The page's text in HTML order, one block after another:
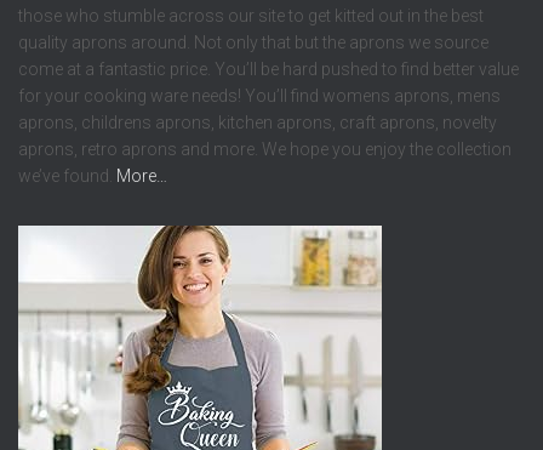
those who stumble across our site to get kitted out in the best
quality aprons around. Not only that but the aprons we source
come at a fantastic price. You’ll be hard pushed to find better value
for your cooking ware needs! You’ll find womens aprons, mens
aprons, childrens aprons, kitchen aprons, craft aprons, novelty
aprons, retro aprons and more. We hope you enjoy the collection
we’ve found. More…